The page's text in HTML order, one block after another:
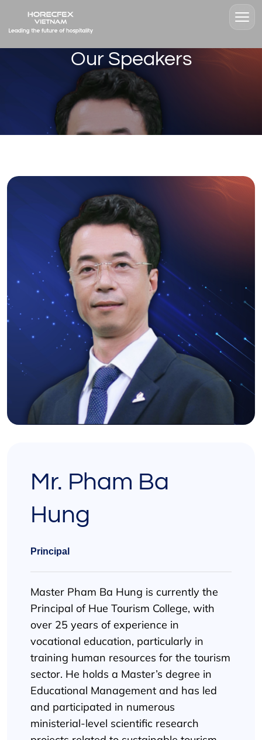
Our Speakers
Mr. Pham Ba
Hung
Principal
Master Pham Ba Hung is currently the
Principal of Hue Tourism College, with
over 25 years of experience in
vocational education, particularly in
training human resources for the tourism
sector. He holds a Master’s degree in
Educational Management and has led
and participated in numerous
ministerial-level scientific research